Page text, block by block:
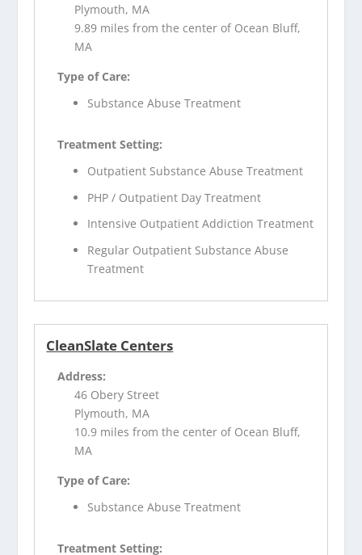
Plymouth, MA
9.89 miles from the center of Ocean Bluff,
MA
Type of Care:
Substance Abuse Treatment
Treatment Setting:
Outpatient Substance Abuse Treatment
PHP / Outpatient Day Treatment
Intensive Outpatient Addiction Treatment
Regular Outpatient Substance Abuse
Treatment
CleanSlate Centers
Address:
46 Obery Street
Plymouth, MA
10.9 miles from the center of Ocean Bluff,
MA
Type of Care:
Substance Abuse Treatment
Treatment Setting: